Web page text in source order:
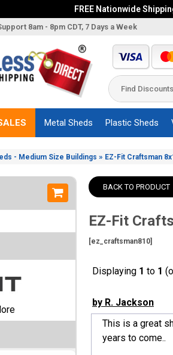
FREE Nationwide
8am - 8pm CDT, 7 Days a Week
Metal Sheds Plastic Sheds
- Medium Size Buildings » EZ-Fit Craftsman
BACK TO PRODUCT
EZ-Fit
[ez_craftsman810]
Displaying 1 to 1
by R. Jackson
This is a great
years to come..